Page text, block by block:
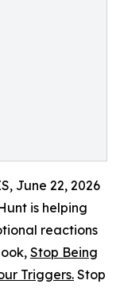
June 22, 2026
is helping
reactions
Stop Being
Triggers. Stop